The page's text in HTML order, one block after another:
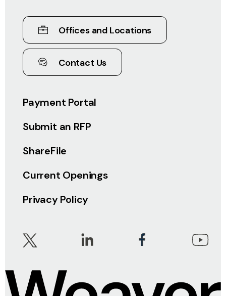
Payment Portal
Submit an RFP
ShareFile
Current Openings
Privacy Policy
Offices and Locations
Contact Us